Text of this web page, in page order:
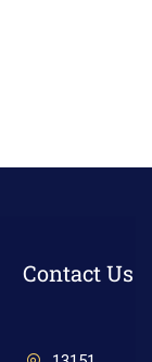
Contact Us